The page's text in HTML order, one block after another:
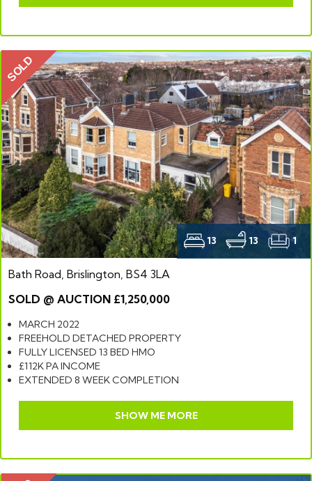
SOLD
13 13 1
Bath Road, Brislington, BS4 3LA
SOLD @ AUCTION £1,250,000
MARCH 2022
FREEHOLD DETACHED PROPERTY
FULLY LICENSED 13 BED HMO
£112K PA INCOME
EXTENDED 8 WEEK COMPLETION
SHOW ME MORE